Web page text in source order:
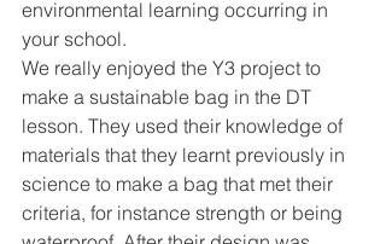
environmental learning occurring in
your school.
We really enjoyed the Y3 project to
make a sustainable bag in the DT
lesson. They used their knowledge of
materials that they learnt previously in
science to make a bag that met their
criteria, for instance strength or being